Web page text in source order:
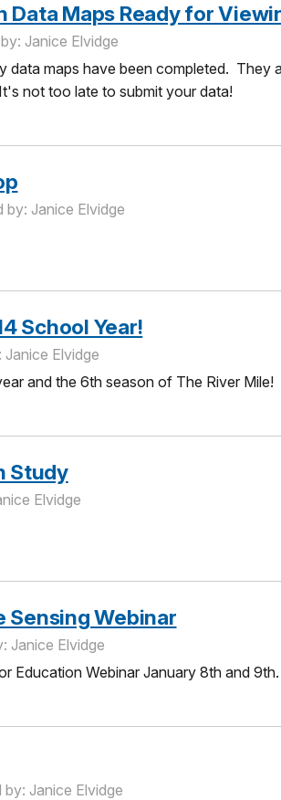
Data Maps Ready for
Janice Elvidge
data maps have been completed.
not too late to submit your data!
by: Janice Elvidge
School Year!
Elvidge
and the 6th season of The River Mile!
Study
Elvidge
Sensing Webinar
Janice Elvidge
Education Webinar January 8th and 9th.
by: Janice Elvidge